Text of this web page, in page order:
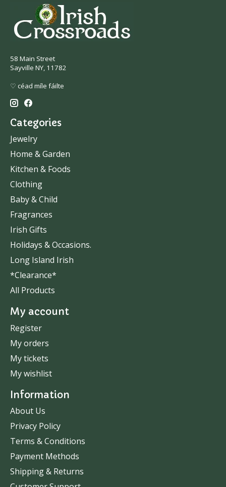
58 Main Street
Sayville NY, 11782
♡ céad míle fáilte
Categories
Jewelry
Home & Garden
Kitchen & Foods
Clothing
Baby & Child
Fragrances
Irish Gifts
Holidays & Occasions.
Long Island Irish
*Clearance*
All Products
My account
Register
My orders
My tickets
My wishlist
Information
About Us
Privacy Policy
Terms & Conditions
Payment Methods
Shipping & Returns